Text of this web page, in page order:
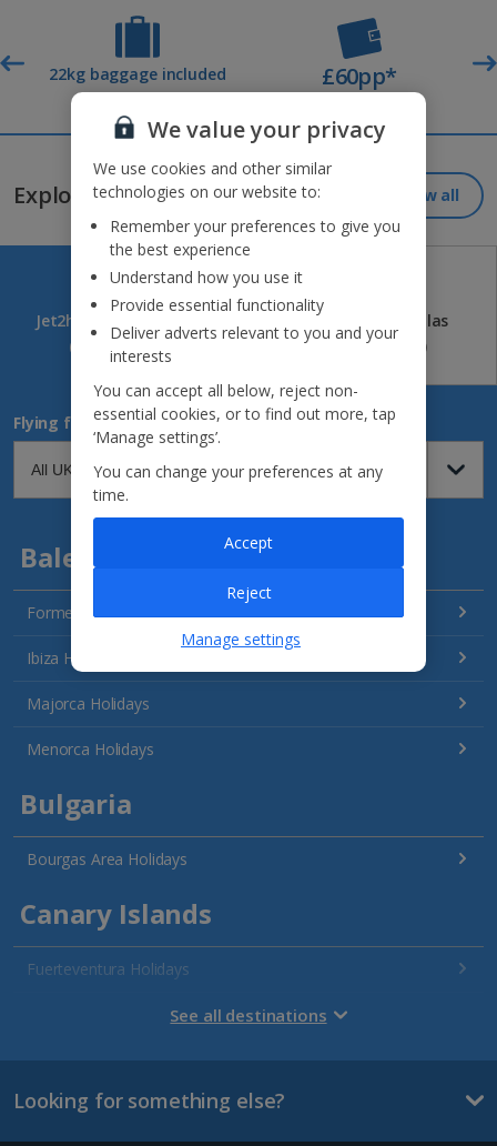
22kg baggage included £60pp*
Jet2holidays - The home of Real Package Holidays™
Explore our great destinations... View all
Jet2holidays
(84)
(41)
Jet2Villas
(52)
Flying from
Balearics
Formentera Holidays
Ibiza Holidays
Majorca Holidays
Menorca Holidays
Bulgaria
Bourgas Area Holidays
Canary Islands
Fuerteventura Holidays
Gran Canaria Holidays
Lanzarote Holidays
See all destinations
Looking for something else?
We value your privacy
We use cookies and other similar
technologies on our website to:
Remember your preferences to give you
the best experience
Understand how you use it
Provide essential functionality
Deliver adverts relevant to you and your
interests
You can accept all below, reject non-
essential cookies, or to find out more, tap
‘Manage settings’.
You can change your preferences at any
time.
Manage settings
Reject
Accept